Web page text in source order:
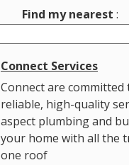
Find my nearest :
Connect Services
Connect are
reliable, high-quality
aspect plumbing and
your home with all the
one roof